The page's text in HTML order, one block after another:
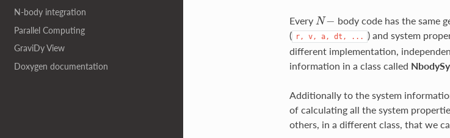
N-body integration
Parallel Computing
GraviDy View
Doxygen documentation
Every N−
N−
body code has the same
( r, v, a, dt, ... ) and system
different implementation,
information in a class called
Additionally to the system
of calculating all the system
others, in a different class, that we